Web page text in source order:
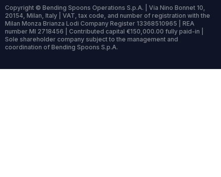
Copyright © Bending Spoons Operations S.p.A. | Via Nino Bonnet 10,
20154, Milan, Italy | VAT, tax code, and number of registration with the
Milan Monza Brianza Lodi Company Register 13368510965 | REA
number MI 2718456 | Contributed capital €150,000.00 fully paid-in |
Sole shareholder company subject to the management and
coordination of Bending Spoons S.p.A.